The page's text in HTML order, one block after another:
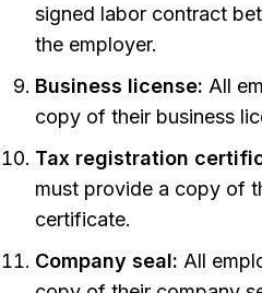
signed labor contract
the employer.
Business license: All
copy of their business
Tax registration
must provide a copy of
certificate.
Company seal: All